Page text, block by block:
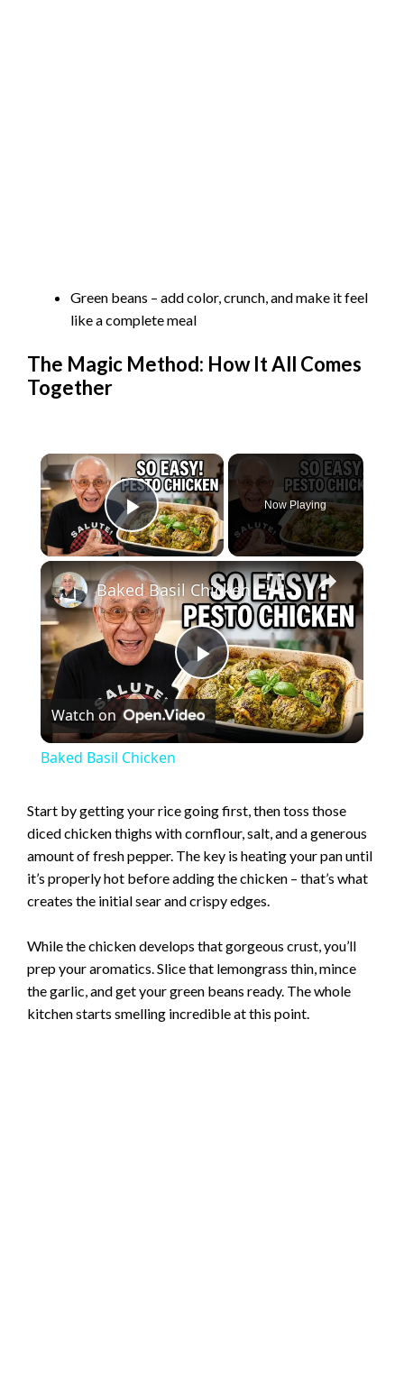
Green beans – add color, crunch, and make it feel
like a complete meal
The Magic Method: How It All Comes
Together
×
Play Video
Now Playing
×
P
l
y
V
i
d
Baked Basil Chicken
Watch on
Baked Basil Chicken
Start by getting your rice going first, then toss those
diced chicken thighs with cornflour, salt, and a generous
amount of fresh pepper. The key is heating your pan until
it’s properly hot before adding the chicken – that’s what
creates the initial sear and crispy edges.
While the chicken develops that gorgeous crust, you’ll
prep your aromatics. Slice that lemongrass thin, mince
the garlic, and get your green beans ready. The whole
kitchen starts smelling incredible at this point.